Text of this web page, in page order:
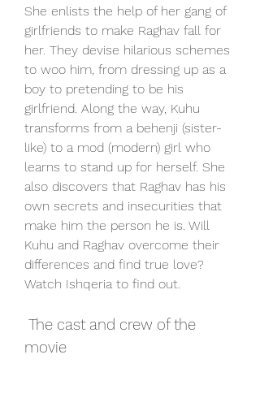
She enlists the help of her gang of
girlfriends to make Raghav fall for
her. They devise hilarious schemes
to woo him, from dressing up as a
boy to pretending to be his
girlfriend. Along the way, Kuhu
transforms from a behenji (sister-
like) to a mod (modern) girl who
learns to stand up for herself. She
also discovers that Raghav has his
own secrets and insecurities that
make him the person he is. Will
Kuhu and Raghav overcome their
differences and find true love?
Watch Ishqeria to find out.
movie